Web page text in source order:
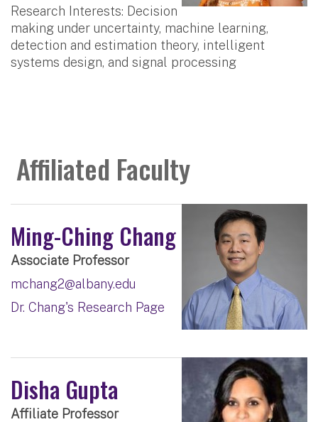
Research Interests: Decision
making under uncertainty, machine learning,
detection and estimation theory, intelligent
systems design, and signal processing
Affiliated Faculty
Ming-Ching Chang
Associate Professor
mchang2@albany.edu
Dr. Chang's Research Page
Disha Gupta
Affiliate Professor